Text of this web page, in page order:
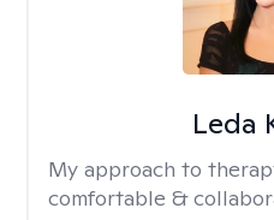
Leda
My approach to
comfortable &